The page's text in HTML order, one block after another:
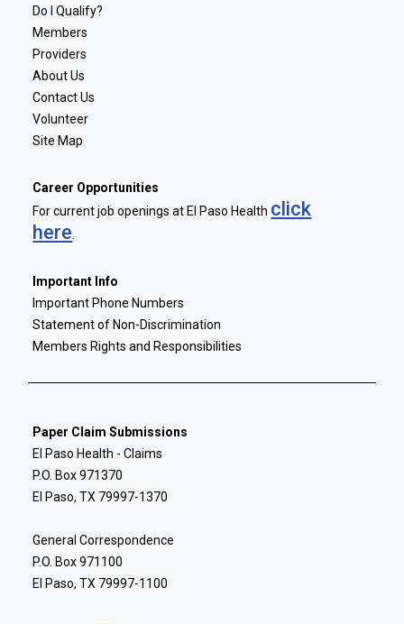
Do I Qualify?
Members
Providers
About Us
Contact Us
Volunteer
Site Map
Career Opportunities
For current job openings at El Paso Health click
here
Important Info
Important Phone Numbers
Statement of Non-Discrimination
Members Rights and Responsibilities
Paper Claim Submissions
El Paso Health - Claims
P.O. Box 971370
El Paso, TX 79997-1370
General Correspondence
P.O. Box 971100
El Paso, TX 79997-1100